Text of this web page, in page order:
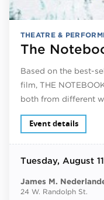
THEATRE &
The
Based on the best-
film, THE
both from different
Event details
Tuesday, August
James M.
24 W. Randolph St.